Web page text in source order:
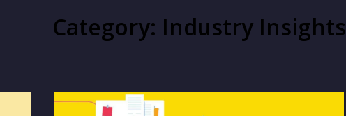
Category: Industry Insights